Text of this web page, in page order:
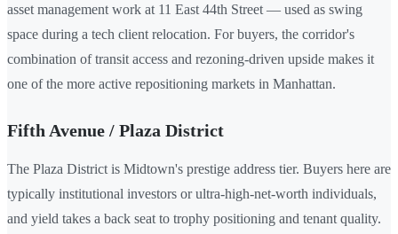
asset management work at 11 East 44th Street — used as swing
space during a tech client relocation. For buyers, the corridor's
combination of transit access and rezoning-driven upside makes it
one of the more active repositioning markets in Manhattan.
Fifth Avenue / Plaza District
The Plaza District is Midtown's prestige address tier. Buyers here are
typically institutional investors or ultra-high-net-worth individuals,
and yield takes a back seat to trophy positioning and tenant quality.